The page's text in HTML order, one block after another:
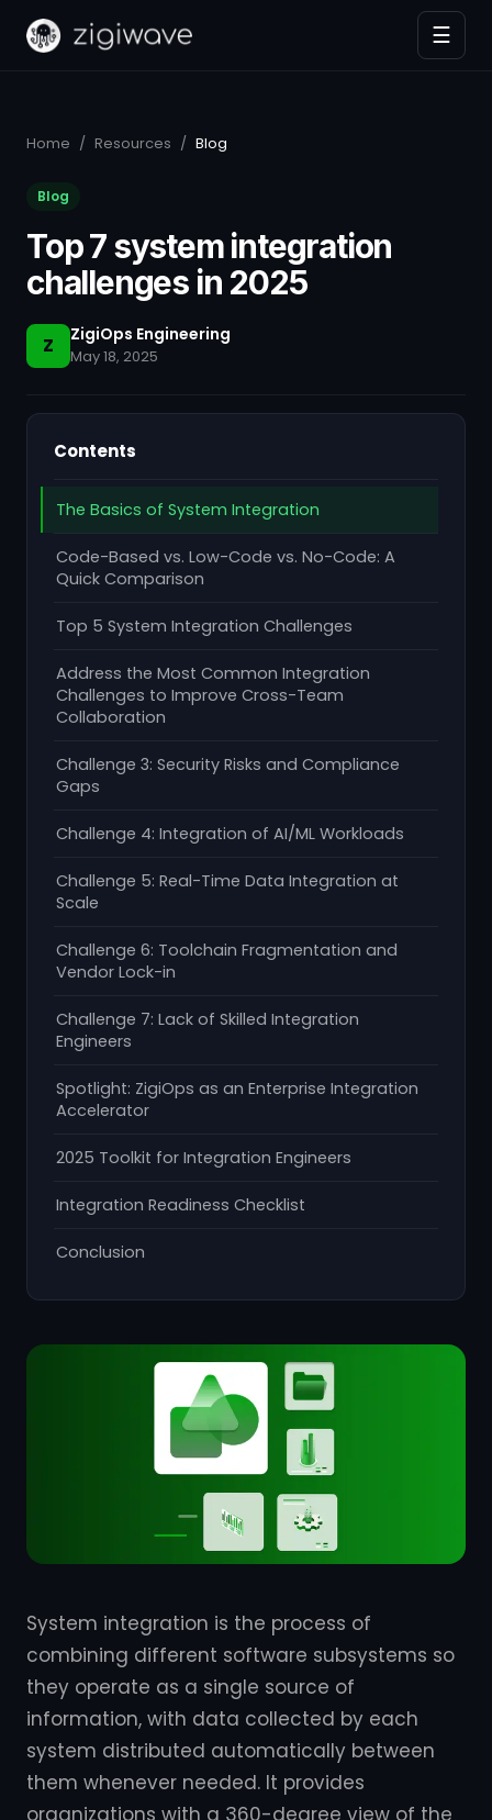
☰
Home / Resources / Blog
Blog
Top 7 system integration
challenges in 2025
Z ZigiOps Engineering
May 18, 2025
Contents
The Basics of System Integration
Code-Based vs. Low-Code vs. No-Code: A
Quick Comparison
Top 5 System Integration Challenges
Address the Most Common Integration
Challenges to Improve Cross-Team
Collaboration
Challenge 3: Security Risks and Compliance
Gaps
Challenge 4: Integration of AI/ML Workloads
Challenge 5: Real-Time Data Integration at
Scale
Challenge 6: Toolchain Fragmentation and
Vendor Lock-in
Challenge 7: Lack of Skilled Integration
Engineers
Spotlight: ZigiOps as an Enterprise Integration
Accelerator
2025 Toolkit for Integration Engineers
Integration Readiness Checklist
Conclusion
System integration is the process of
combining different software subsystems so
they operate as a single source of
information, with data collected by each
system distributed automatically between
them whenever needed. It provides
organizations with a 360-degree view of the